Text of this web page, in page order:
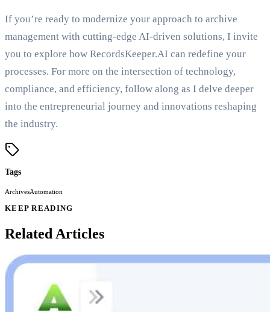
If you’re ready to modernize your approach to archive
management with cutting-edge AI-driven solutions, I invite
you to explore how RecordsKeeper.AI can redefine your
processes. For more on the intersection of technology,
compliance, and efficiency, follow along as I delve deeper
into the entrepreneurial journey and innovations reshaping
the industry.
Tags
ArchivesAutomation
KEEP READING
Related Articles